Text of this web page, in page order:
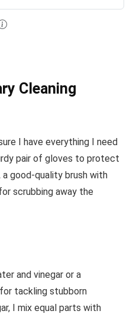
Cleaning
I have everything I need
pair of gloves to protect
a good-quality brush with
scrubbing away the
and vinegar or a
tackling stubborn
I mix equal parts with